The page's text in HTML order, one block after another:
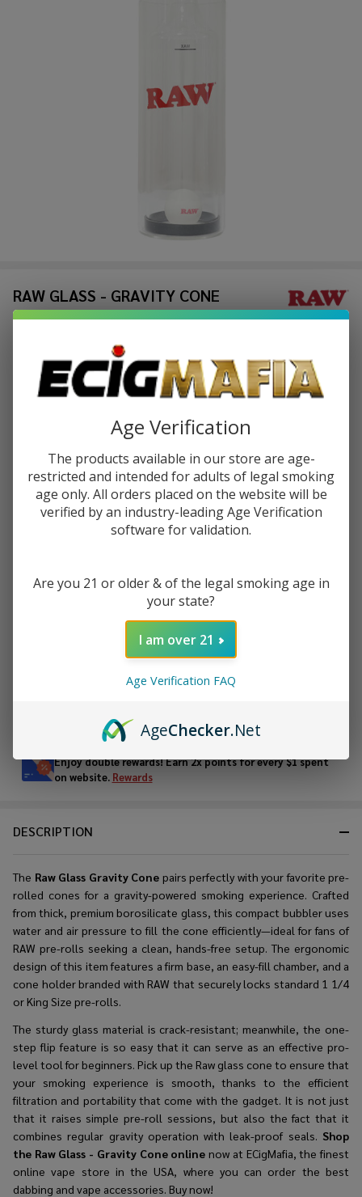
RAW GLASS - GRAVITY CONE
or 5 payments of $11.30with
Write Review Ask Questions
RAW
GLASS -
GRAVITY
SKU:raw-glass-gravity-cone
Quantity:
ADD TO CART
ADD TO WISH LIST
Ready
To
Enjoy double rewards! Earn 2x points for every $1 spent
on website. Rewards
DESCRIPTION
The Raw Glass Gravity Cone pairs perfectly with your favorite pre-
rolled cones for a gravity-powered smoking experience. Crafted
from thick, premium borosilicate glass, this compact bubbler uses
water and air pressure to fill the cone efficiently—ideal for fans of
RAW pre-rolls seeking a clean, hands-free setup. The ergonomic
design of this item features a firm base, an easy-fill chamber, and a
cone holder branded with RAW that securely locks standard 1 1/4
or King Size pre-rolls.
The sturdy glass material is crack-resistant; meanwhile, the one-
step flip feature is so easy that it can serve as an effective pro-
level tool for beginners. Pick up the Raw glass cone to ensure that
your smoking experience is smooth, thanks to the efficient
filtration and portability that come with the gadget. It is not just
that it raises simple pre-roll sessions, but also the fact that it
combines regular gravity operation with leak-proof seals. Shop
the Raw Glass - Gravity Cone onlinenow at ECigMafia, the finest
online vape store in the USA, where you can order the best
dabbing and vape accessories. Buy now!
Age Verification
The products available in our store are age-
restricted and intended for adults of legal smoking
age only. All orders placed on the website will be
verified by an industry-leading Age Verification
software for validation.
Are you 21 or older & of the legal smoking age in
your state?
I am over 21
Age Verification FAQ
AgeChecker.Net